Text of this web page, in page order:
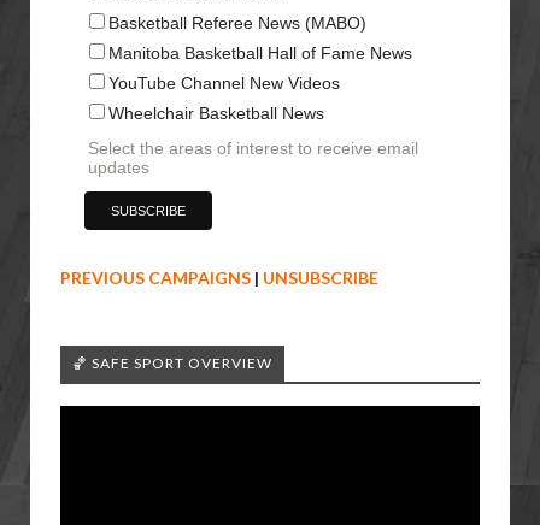
Basketball Referee News (MABO)
Manitoba Basketball Hall of Fame News
YouTube Channel New Videos
Wheelchair Basketball News
Select the areas of interest to receive email
updates
PREVIOUS CAMPAIGNS | UNSUBSCRIBE
🏀 SAFE SPORT OVERVIEW